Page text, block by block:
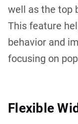
well as the top
This feature
behavior and
focusing on
Flexible